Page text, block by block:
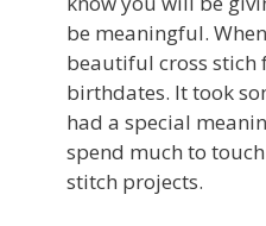
be meaningful.
beautiful cross
birthdates. It took
had a special
spend much to
stitch projects.